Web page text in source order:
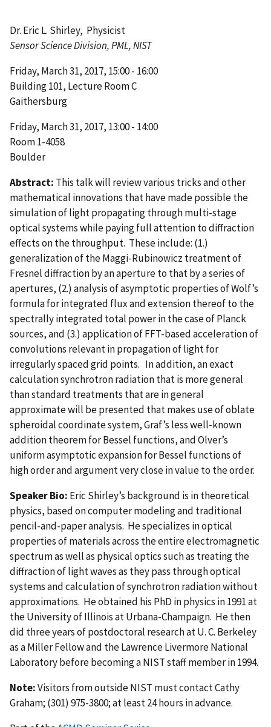
Dr. Eric L. Shirley, Physicist
Sensor Science Division, PML, NIST
Friday, March 31, 2017, 15:00 - 16:00
Building 101, Lecture Room C
Gaithersburg
Friday, March 31, 2017, 13:00 - 14:00
Room 1-4058
Boulder
Abstract: This talk will review various tricks and other
mathematical innovations that have made possible the
simulation of light propagating through multi-stage
optical systems while paying full attention to diffraction
effects on the throughput. These include: (1.)
generalization of the Maggi-Rubinowicz treatment of
Fresnel diffraction by an aperture to that by a series of
apertures, (2.) analysis of asymptotic properties of Wolf’s
formula for integrated flux and extension thereof to the
spectrally integrated total power in the case of Planck
sources, and (3.) application of FFT-based acceleration of
convolutions relevant in propagation of light for
irregularly spaced grid points. In addition, an exact
calculation synchrotron radiation that is more general
than standard treatments that are in general
approximate will be presented that makes use of oblate
spheroidal coordinate system, Graf’s less well-known
addition theorem for Bessel functions, and Olver’s
uniform asymptotic expansion for Bessel functions of
high order and argument very close in value to the order.
Speaker Bio: Eric Shirley’s background is in theoretical
physics, based on computer modeling and traditional
pencil-and-paper analysis. He specializes in optical
properties of materials across the entire electromagnetic
spectrum as well as physical optics such as treating the
diffraction of light waves as they pass through optical
systems and calculation of synchrotron radiation without
approximations. He obtained his PhD in physics in 1991 at
the University of Illinois at Urbana-Champaign. He then
did three years of postdoctoral research at U. C. Berkeley
as a Miller Fellow and the Lawrence Livermore National
Laboratory before becoming a NIST staff member in 1994.
Note:Visitors from outside NIST must contact Cathy
Graham; (301) 975-3800; at least 24 hours in advance.